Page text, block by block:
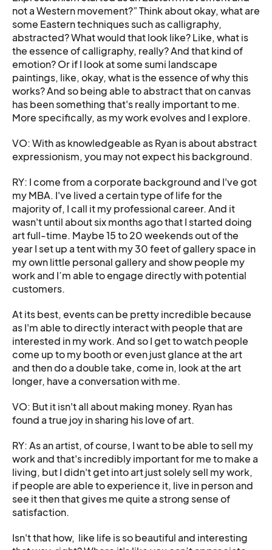
not a Western movement?” Think about okay, what are
some Eastern techniques such as calligraphy,
abstracted? What would that look like? Like, what is
the essence of calligraphy, really? And that kind of
emotion? Or if I look at some sumi landscape
paintings, like, okay, what is the essence of why this
works? And so being able to abstract that on canvas
has been something that's really important to me.
More specifically, as my work evolves and I explore.
VO: With as knowledgeable as Ryan is about abstract
expressionism, you may not expect his background.
RY: I come from a corporate background and I've got
my MBA. I've lived a certain type of life for the
majority of, I call it my professional career. And it
wasn't until about six months ago that I started doing
art full-time. Maybe 15 to 20 weekends out of the
year I set up a tent with my 30 feet of gallery space in
my own little personal gallery and show people my
work and I’m able to engage directly with potential
customers.
At its best, events can be pretty incredible because
as I'm able to directly interact with people that are
interested in my work. And so I get to watch people
come up to my booth or even just glance at the art
and then do a double take, come in, look at the art
longer, have a conversation with me.
VO: But it isn't all about making money. Ryan has
found a true joy in sharing his love of art.
RY: As an artist, of course, I want to be able to sell my
work and that's incredibly important for me to make a
living, but I didn't get into art just solely sell my work,
if people are able to experience it, live in person and
see it then that gives me quite a strong sense of
satisfaction.
Isn't that how, like life is so beautiful and interesting